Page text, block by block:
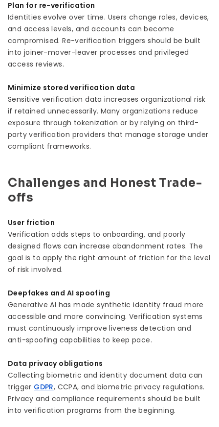
Plan for re-verification
Identities evolve over time. Users change roles, devices,
and access levels, and accounts can become
compromised. Re-verification triggers should be built
into joiner-mover-leaver processes and privileged
access reviews.
Minimize stored verification data
Sensitive verification data increases organizational risk
if retained unnecessarily. Many organizations reduce
exposure through tokenization or by relying on third-
party verification providers that manage storage under
compliant frameworks.
Challenges and Honest Trade-
offs
User friction
Verification adds steps to onboarding, and poorly
designed flows can increase abandonment rates. The
goal is to apply the right amount of friction for the level
of risk involved.
Deepfakes and AI spoofing
Generative AI has made synthetic identity fraud more
accessible and more convincing. Verification systems
must continuously improve liveness detection and
anti-spoofing capabilities to keep pace.
Data privacy obligations
Collecting biometric and identity document data can
trigger GDPR, CCPA, and biometric privacy regulations.
Privacy and compliance requirements should be built
into verification programs from the beginning.